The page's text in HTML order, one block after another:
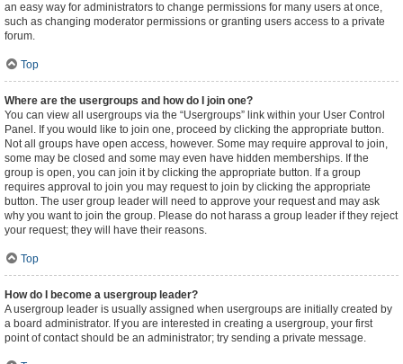
an easy way for administrators to change permissions for many users at once,
such as changing moderator permissions or granting users access to a private
forum.
Top
Where are the usergroups and how do I join one?
You can view all usergroups via the “Usergroups” link within your User Control
Panel. If you would like to join one, proceed by clicking the appropriate button.
Not all groups have open access, however. Some may require approval to join,
some may be closed and some may even have hidden memberships. If the
group is open, you can join it by clicking the appropriate button. If a group
requires approval to join you may request to join by clicking the appropriate
button. The user group leader will need to approve your request and may ask
why you want to join the group. Please do not harass a group leader if they reject
your request; they will have their reasons.
Top
How do I become a usergroup leader?
A usergroup leader is usually assigned when usergroups are initially created by
a board administrator. If you are interested in creating a usergroup, your first
point of contact should be an administrator; try sending a private message.